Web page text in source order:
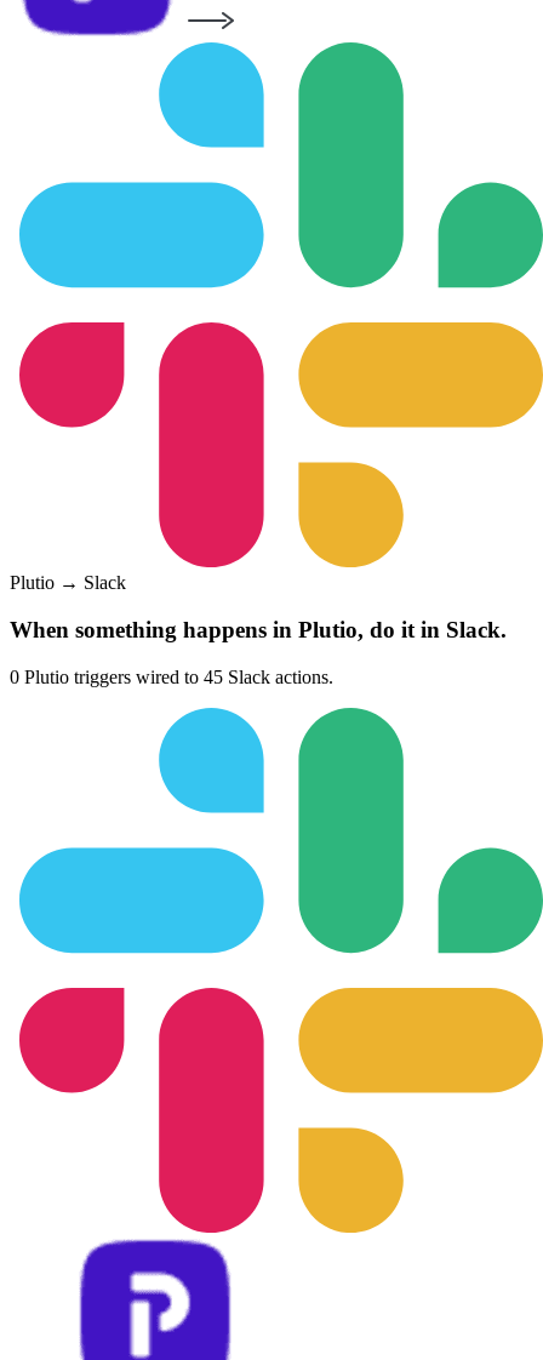
Plutio → Slack
When something happens in Plutio, do it in Slack.
0 Plutio triggers wired to 45 Slack actions.